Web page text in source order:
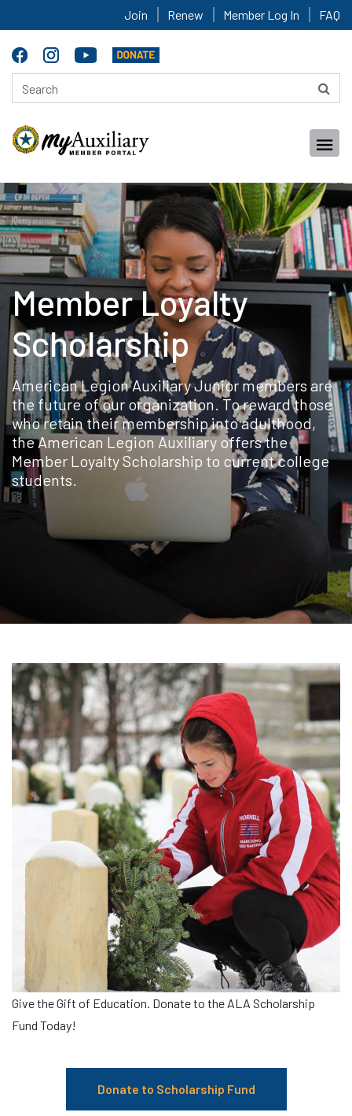
Join Renew Member Log In FAQ
Member Loyalty
Scholarship
American Legion Auxiliary Junior members are
the future of our organization. To reward those
who retain their membership into adulthood,
the American Legion Auxiliary offers the
Member Loyalty Scholarship to current college
students.
Give the Gift of Education. Donate to the ALA Scholarship
Fund Today!
Donate to Scholarship Fund